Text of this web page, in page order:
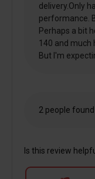
delivery.Only
performance.
Perhaps a bit
140 and much
But I'm
2 people
Is this review